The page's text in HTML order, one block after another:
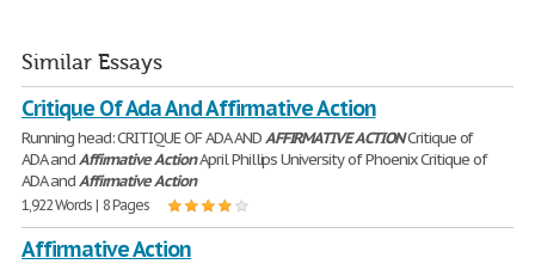
Similar Essays
Critique Of Ada And Affirmative Action
Running head: CRITIQUE OF ADA ANDAFFIRMATIVEACTIONCritique of
ADA andAffirmativeActionApril Phillips University of Phoenix Critique of
ADA andAffirmativeAction
1,922 Words | 8 Pages
Affirmative Action